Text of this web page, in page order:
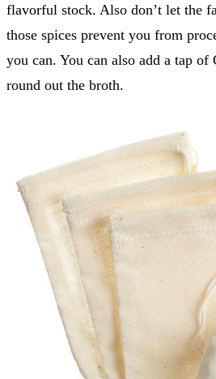
flavorful stock. Also don’t let the
those spices prevent you from
you can. You can also add a tap of
round out the broth.